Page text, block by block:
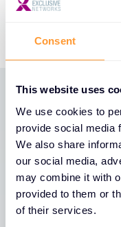
Consent
This website uses
We use cookies to
provide social media
We also share
our social media,
may combine it with
provided to them or
of their services.
PARTNER BENEFITS
Why us?
kind.
global
specialist.